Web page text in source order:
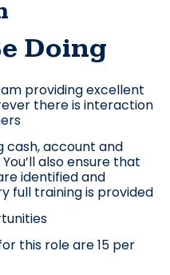
Doing
providing excellent
there is interaction
cash, account and
also ensure that
identified and
full training is provided
this role are 15 per